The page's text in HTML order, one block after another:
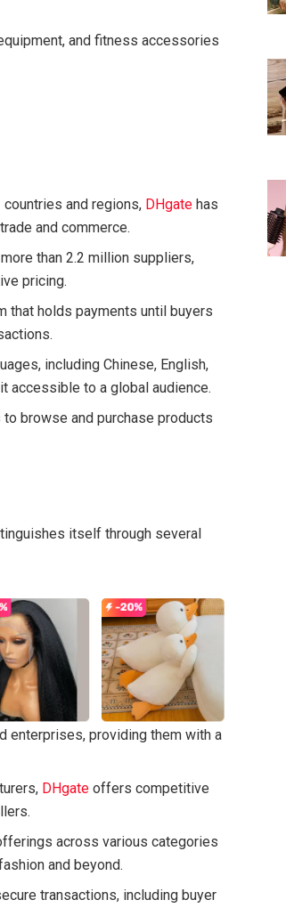
and fitness accessories
and regions, DHgate has
and commerce.
than 2.2 million suppliers,
pricing.
that holds payments until buyers
including Chinese, English,
accessible to a global audience.
browse and purchase products
itself through several
enterprises, providing them with a
DHgate offers competitive
across various categories
and beyond.
transactions, including buyer